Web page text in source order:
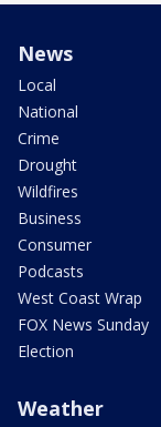
News
Local
National
Crime
Drought
Wildfires
Business
Consumer
Podcasts
West Coast Wrap
FOX News Sunday
Election
Weather